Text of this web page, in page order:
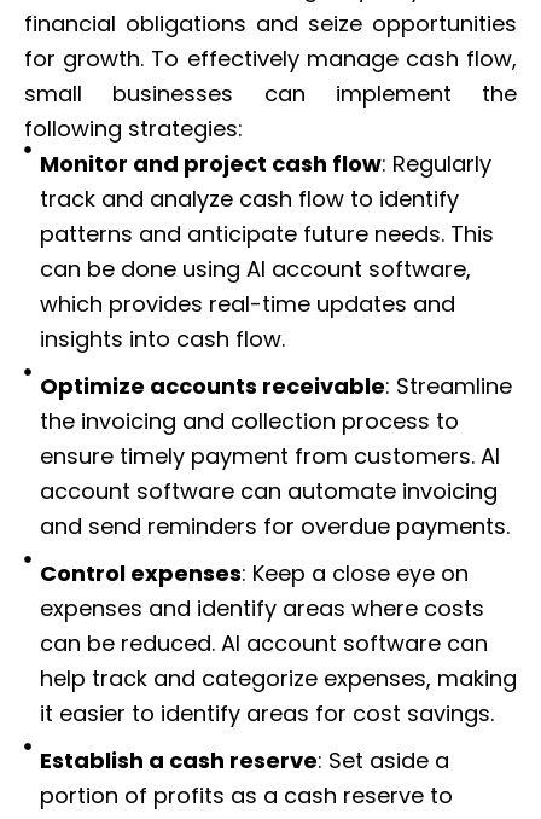
financial obligations and seize opportunities
for growth. To effectively manage cash flow,
small businesses can implement the
following strategies:
Monitor and project cash flow: Regularly
track and analyze cash flow to identify
patterns and anticipate future needs. This
can be done using AI account software,
which provides real-time updates and
insights into cash flow.
Optimize accounts receivable: Streamline
the invoicing and collection process to
ensure timely payment from customers. AI
account software can automate invoicing
and send reminders for overdue payments.
Control expenses: Keep a close eye on
expenses and identify areas where costs
can be reduced. AI account software can
help track and categorize expenses, making
it easier to identify areas for cost savings.
Establish a cash reserve: Set aside a
portion of profits as a cash reserve to